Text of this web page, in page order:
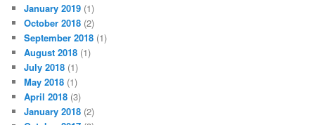
January 2019 (1)
October 2018 (2)
September 2018 (1)
August 2018 (1)
July 2018 (1)
May 2018 (1)
April 2018 (3)
January 2018 (2)